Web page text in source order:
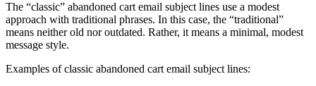
The “classic” abandoned cart email subject lines use a modest
approach with traditional phrases. In this case, the “traditional”
means neither old nor outdated. Rather, it means a minimal, modest
message style.
Examples of classic abandoned cart email subject lines: